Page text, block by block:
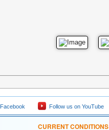
Follow us on YouTube
CURRENT CONDITIONS